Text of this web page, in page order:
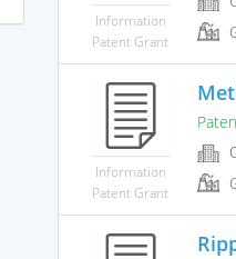
Information
Patent Grant
Information
Patent Grant